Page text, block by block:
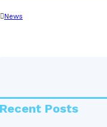
News
Recent Posts